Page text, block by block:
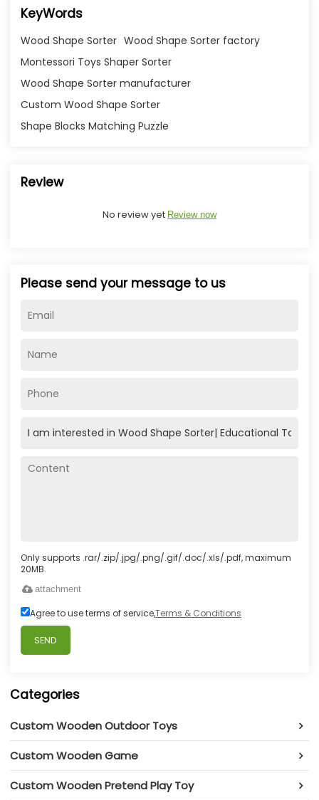
KeyWords
Wood Shape Sorter Wood Shape Sorter factory
Montessori Toys Shaper Sorter
Wood Shape Sorter manufacturer
Custom Wood Shape Sorter
Shape Blocks Matching Puzzle
Review
No review yet Review now
Please send your message to us
Only supports .rar/.zip/.jpg/.png/.gif/.doc/.xls/.pdf, maximum
20MB.
attachment
Agree to use terms of service,Terms & Conditions
SEND
Categories
Custom Wooden Outdoor Toys
Custom Wooden Game
Custom Wooden Pretend Play Toy